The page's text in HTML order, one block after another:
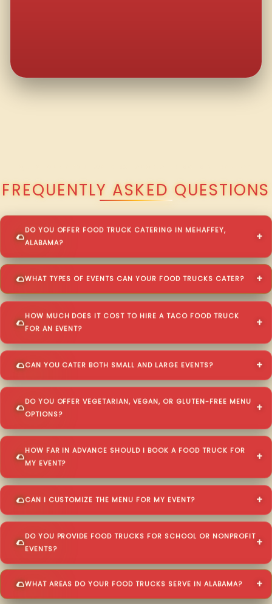
FREQUENTLY ASKED QUESTIONS
DO YOU OFFER FOOD TRUCK CATERING IN MEHAFFEY,
ALABAMA?
WHAT TYPES OF EVENTS CAN YOUR FOOD TRUCKS CATER?
HOW MUCH DOES IT COST TO HIRE A TACO FOOD TRUCK
FOR AN EVENT?
CAN YOU CATER BOTH SMALL AND LARGE EVENTS?
DO YOU OFFER VEGETARIAN, VEGAN, OR GLUTEN-FREE MENU
OPTIONS?
HOW FAR IN ADVANCE SHOULD I BOOK A FOOD TRUCK FOR
MY EVENT?
CAN I CUSTOMIZE THE MENU FOR MY EVENT?
DO YOU PROVIDE FOOD TRUCKS FOR SCHOOL OR NONPROFIT
EVENTS?
WHAT AREAS DO YOUR FOOD TRUCKS SERVE IN ALABAMA?